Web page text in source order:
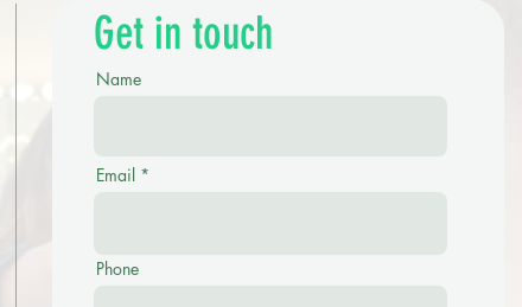
Get in touch
Name
Email
Phone